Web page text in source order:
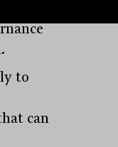
to
can